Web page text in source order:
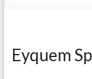
Eyquem